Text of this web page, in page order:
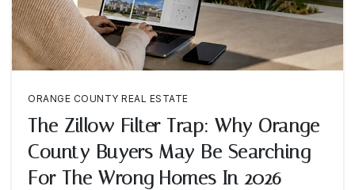
ORANGE COUNTY REAL ESTATE
The Zillow Filter Trap: Why Orange
County Buyers May Be Searching
For The Wrong Homes In 2026